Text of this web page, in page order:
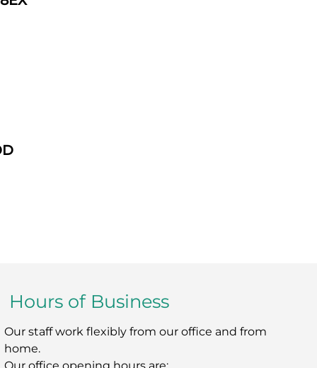
Hours of Business
Our staff work flexibly from our office and from
home.